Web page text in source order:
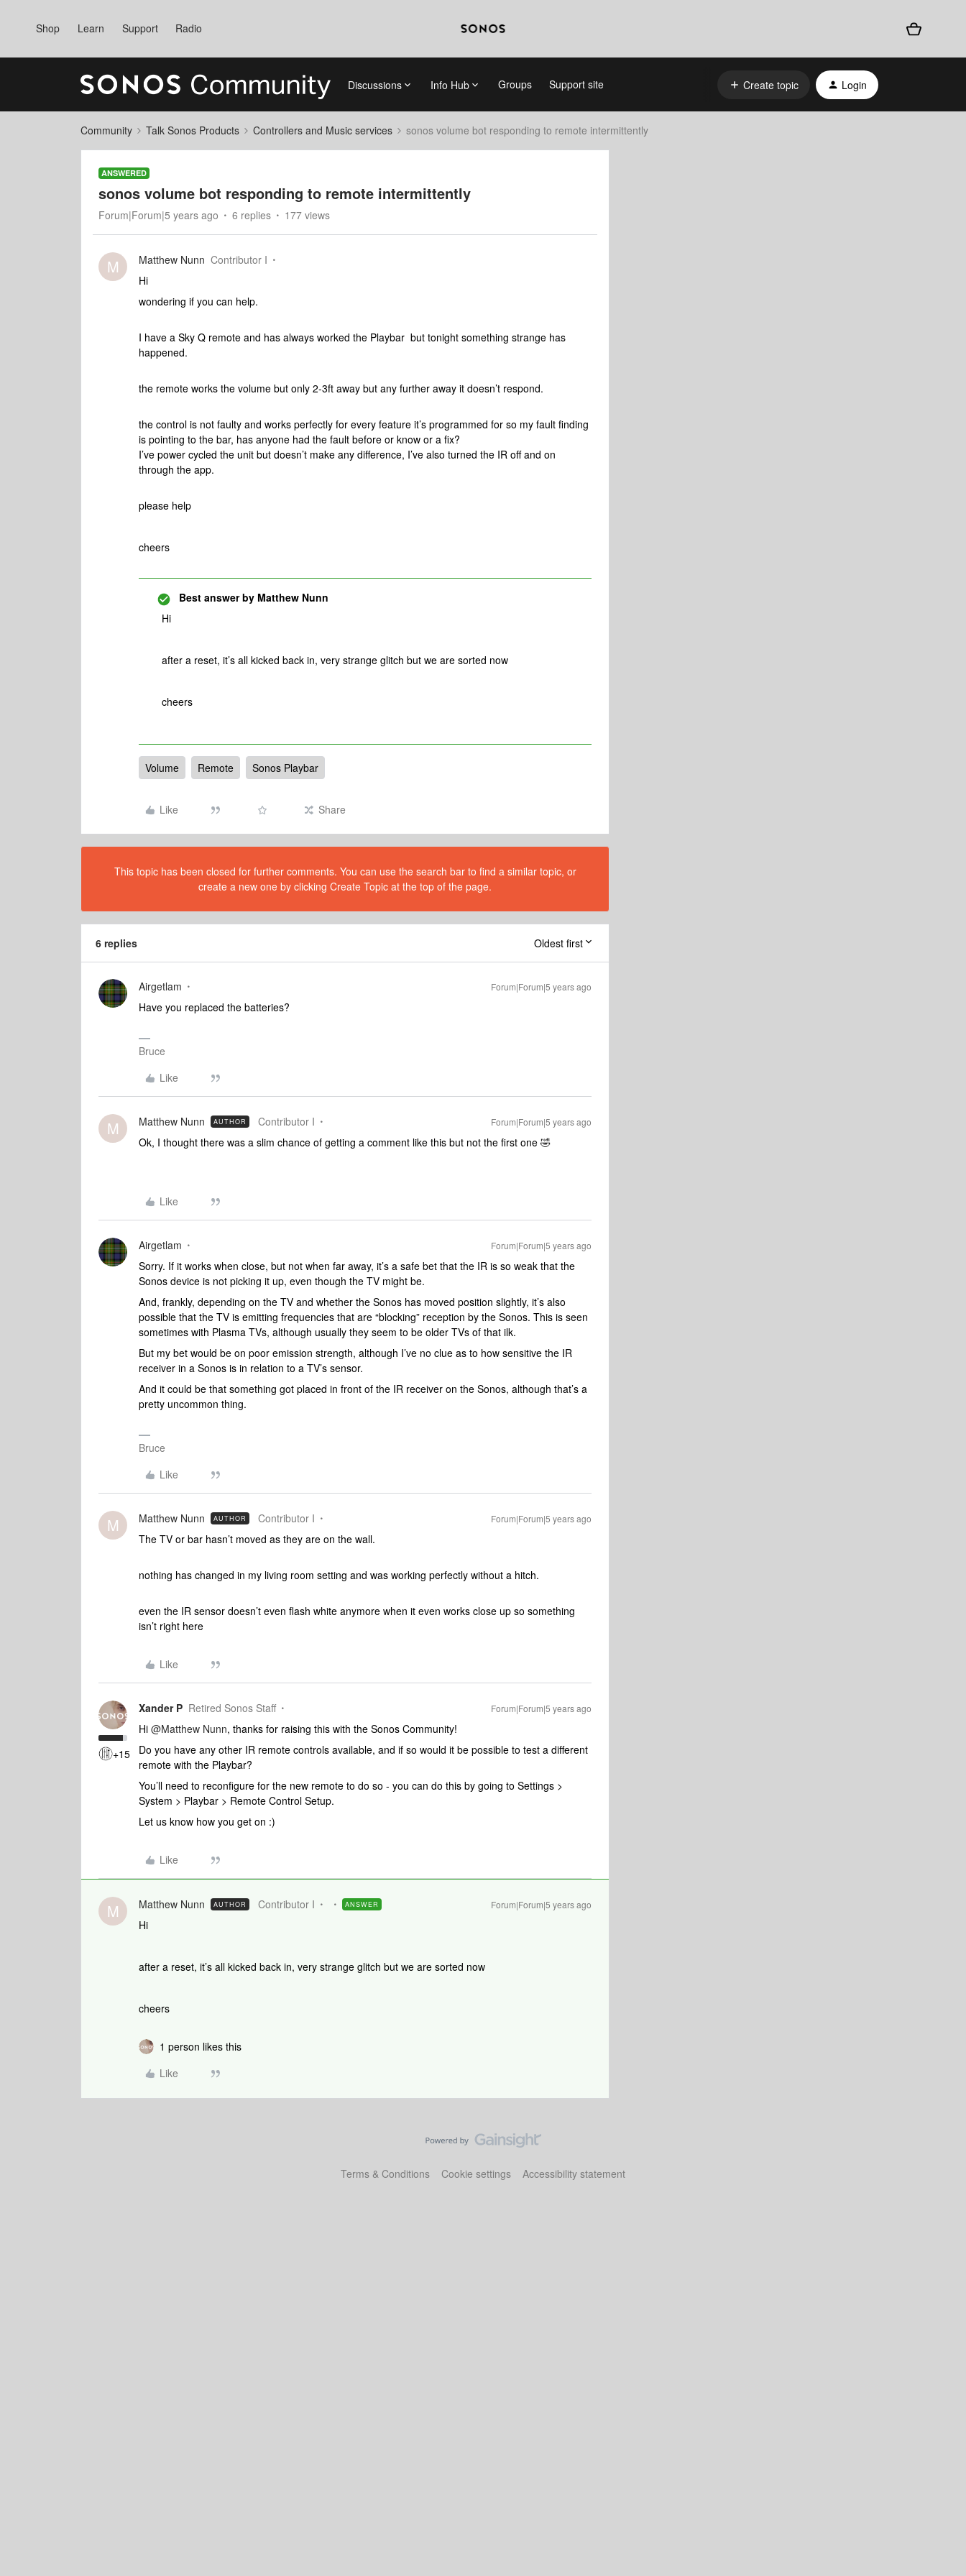
Shop Learn Support Radio
Discussions Info Hub Groups Support site Create topic Login
Community Talk Sonos Products Controllers and Music services sonos volume bot responding to remote intermittently
ANSWERED
sonos volume bot responding to remote intermittently
Forum|Forum|5 years ago 6 replies 177 views
M Matthew Nunn Contributor I
Hi
wondering if you can help.
I have a Sky Q remote and has always worked the Playbar but tonight something strange has
happened.
the remote works the volume but only 2-3ft away but any further away it doesn’t respond.
the control is not faulty and works perfectly for every feature it’s programmed for so my fault finding
is pointing to the bar, has anyone had the fault before or know or a fix?
I’ve power cycled the unit but doesn’t make any difference, I’ve also turned the IR off and on
through the app.
please help
cheers
Best answer by Matthew Nunn
Hi
after a reset, it’s all kicked back in, very strange glitch but we are sorted now
cheers
Volume Remote Sonos Playbar
Like Share
This topic has been closed for further comments. You can use the search bar to find a similar topic, or
create a new one by clicking Create Topic at the top of the page.
6 replies Oldest first
Airgetlam Forum|Forum|5 years ago
Have you replaced the batteries?
Bruce
Like
M Matthew Nunn AUTHOR Contributor I Forum|Forum|5 years ago
Ok, I thought there was a slim chance of getting a comment like this but not the first one 🤣
Like
Airgetlam Forum|Forum|5 years ago
Sorry. If it works when close, but not when far away, it’s a safe bet that the IR is so weak that the
Sonos device is not picking it up, even though the TV might be.
And, frankly, depending on the TV and whether the Sonos has moved position slightly, it’s also
possible that the TV is emitting frequencies that are “blocking” reception by the Sonos. This is seen
sometimes with Plasma TVs, although usually they seem to be older TVs of that ilk.
But my bet would be on poor emission strength, although I’ve no clue as to how sensitive the IR
receiver in a Sonos is in relation to a TV’s sensor.
And it could be that something got placed in front of the IR receiver on the Sonos, although that’s a
pretty uncommon thing.
Bruce
Like
M Matthew Nunn AUTHOR Contributor I Forum|Forum|5 years ago
The TV or bar hasn’t moved as they are on the wall.
nothing has changed in my living room setting and was working perfectly without a hitch.
even the IR sensor doesn’t even flash white anymore when it even works close up so something
isn’t right here
Like
+15
Xander P Retired Sonos Staff Forum|Forum|5 years ago
Hi @Matthew Nunn, thanks for raising this with the Sonos Community!
Do you have any other IR remote controls available, and if so would it be possible to test a different
remote with the Playbar?
You’ll need to reconfigure for the new remote to do so - you can do this by going to Settings >
System > Playbar > Remote Control Setup.
Let us know how you get on :)
Like
M Matthew Nunn AUTHOR Contributor I ANSWER Forum|Forum|5 years ago
Hi
after a reset, it’s all kicked back in, very strange glitch but we are sorted now
cheers
1 person likes this
Like
Terms & Conditions Cookie settings Accessibility statement